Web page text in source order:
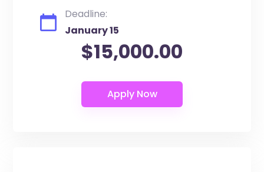
Deadline:
January 15
$15,000.00